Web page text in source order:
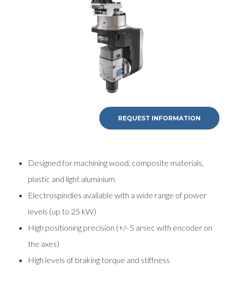
REQUEST INFORMATION
Designed for machining wood, composite materials,
plastic and light aluminium
Electrospindles available with a wide range of power
levels (up to 25 kW)
High positioning precision (+/- 5 arsec with encoder on
the axes)
High levels of braking torque and stiffness